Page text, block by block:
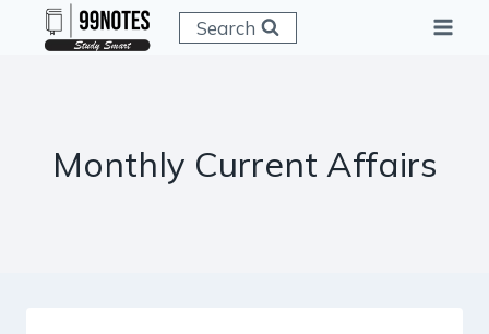
Search
Monthly Current Affairs